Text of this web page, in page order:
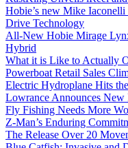
Hobie’s new Mike
Drive Technology
All-New Hobie Mirage
Hybrid
What it is Like to Actually
Powerboat Retail Sales
Electric Hydroplane Hits
Lowrance Announces
Fly Fishing Needs More
Z-Man’s Enduring
The Release Over 20